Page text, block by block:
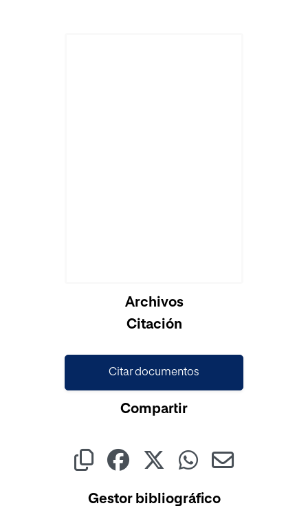
Archivos
Citación
Citar documentos
Compartir
Gestor bibliográfico